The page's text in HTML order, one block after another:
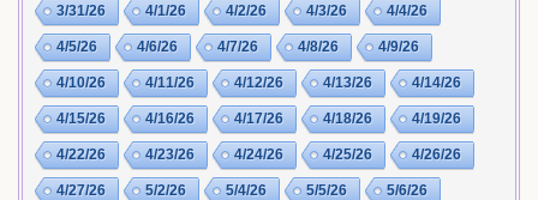
3/31/26 4/1/26 4/2/26 4/3/26 4/4/26
4/5/26 4/6/26 4/7/26 4/8/26 4/9/26
4/10/26 4/11/26 4/12/26 4/13/26 4/14/26
4/15/26 4/16/26 4/17/26 4/18/26 4/19/26
4/22/26 4/23/26 4/24/26 4/25/26 4/26/26
4/27/26 5/2/26 5/4/26 5/5/26 5/6/26